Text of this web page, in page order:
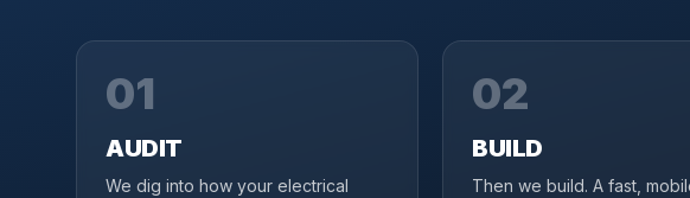
01
AUDIT
We dig into how your electrical
02
BUILD
Then we build. A fast,